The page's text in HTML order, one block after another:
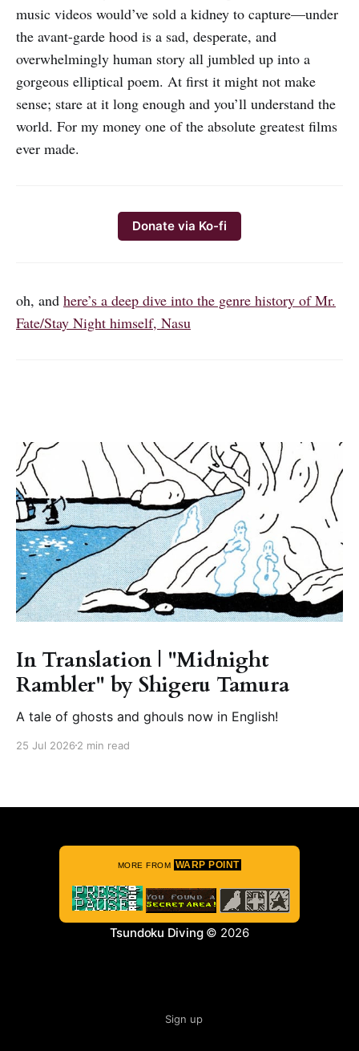
music videos would’ve sold a kidney to capture—under
the avant-garde hood is a sad, desperate, and
overwhelmingly human story all jumbled up into a
gorgeous elliptical poem. At first it might not make
sense; stare at it long enough and you’ll understand the
world. For my money one of the absolute greatest films
ever made.
Donate via Ko-fi
oh, and here’s a deep dive into the genre history of Mr.
Fate/Stay Night himself, Nasu
In Translation | "Midnight
Rambler" by Shigeru Tamura
A tale of ghosts and ghouls now in English!
25 Jul 2026 2 min read
MORE FROM WARP POINT
Tsundoku Diving© 2026
Sign up